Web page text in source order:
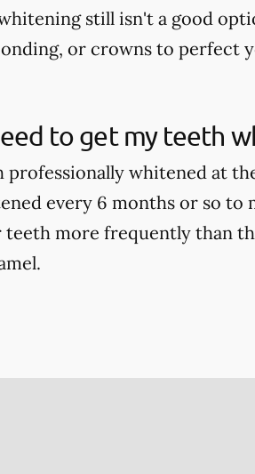
still isn't a good
or crowns to perfect
to get my teeth
whitened at
every 6 months or so to
more frequently than